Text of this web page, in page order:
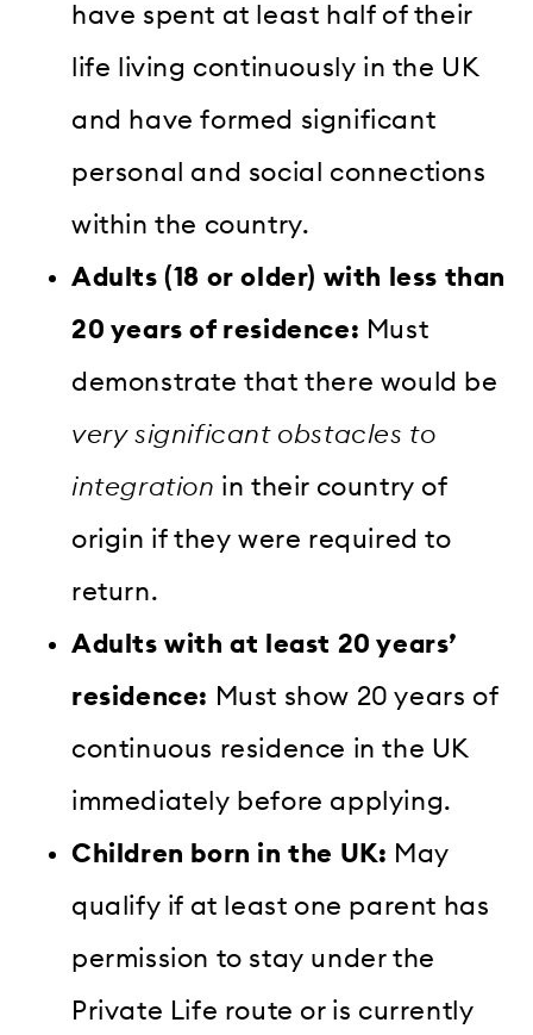
have spent at least half of their
life living continuously in the UK
and have formed significant
personal and social connections
within the country.
Adults (18 or older) with less than
20 years of residence: Must
demonstrate that there would be
very significant obstacles to
integration in their country of
origin if they were required to
return.
Adults with at least 20 years’
residence: Must show 20 years of
continuous residence in the UK
immediately before applying.
Children born in the UK: May
qualify if at least one parent has
permission to stay under the
Private Life route or is currently